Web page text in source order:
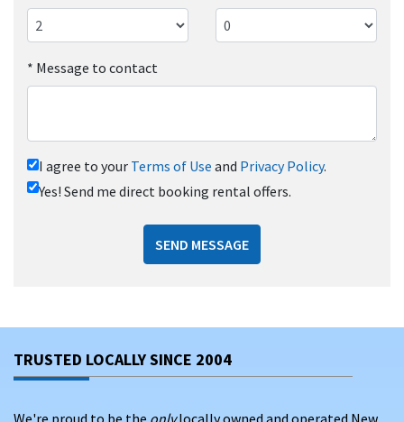
* Message to contact
I agree to your Terms of Use and Privacy Policy.
Yes! Send me direct booking rental offers.
SEND MESSAGE
TRUSTED LOCALLY SINCE 2004
We're proud to be the onlylocally owned and operated New